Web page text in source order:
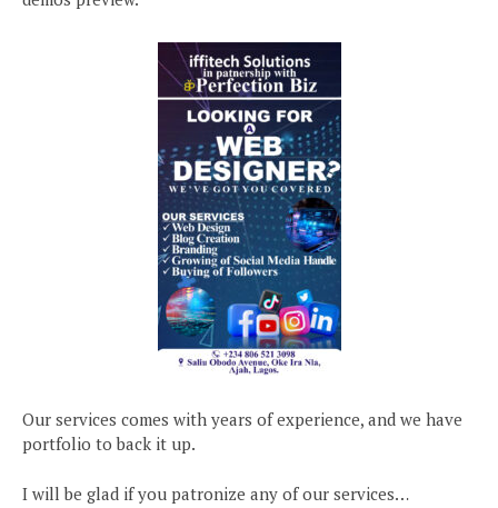
Our services comes with years of experience, and we have
portfolio to back it up.
I will be glad if you patronize any of our services…